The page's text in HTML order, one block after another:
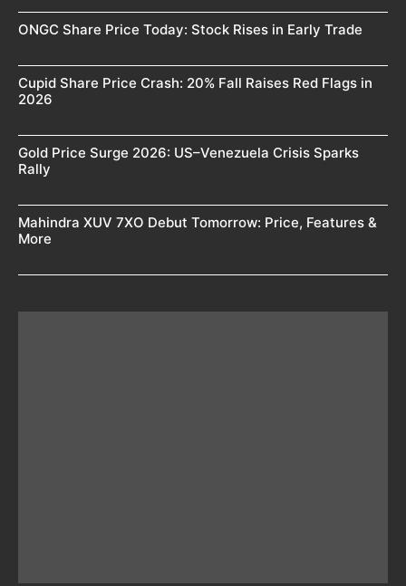
ONGC Share Price Today: Stock Rises in Early Trade
Cupid Share Price Crash: 20% Fall Raises Red Flags in
2026
Gold Price Surge 2026: US–Venezuela Crisis Sparks
Rally
Mahindra XUV 7XO Debut Tomorrow: Price, Features &
More